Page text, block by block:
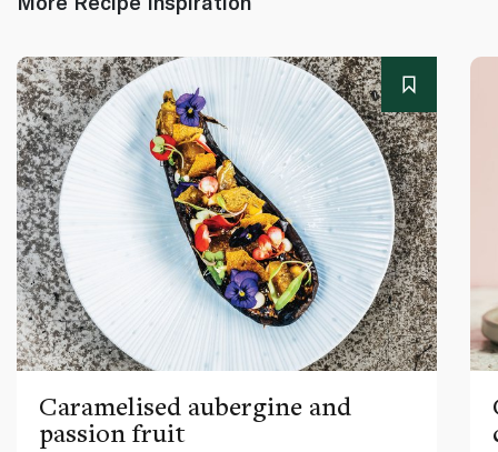
Caramelised aubergine and
passion fruit